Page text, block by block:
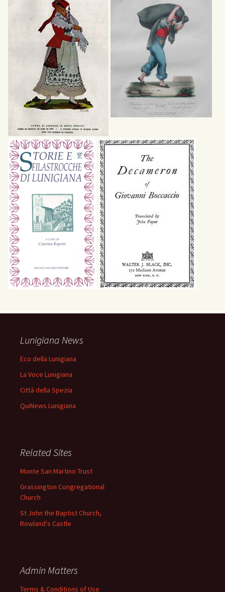
Lunigiana News
Eco della Lunigiana
La Voce Lunigiana
Città della Spezia
QuiNews Lunigiana
Related Sites
Monte San Martino Trust
Grassington Congregational
Church
St John the Baptist Church,
Rowland's Castle
Admin Matters
Terms & Conditions of Use